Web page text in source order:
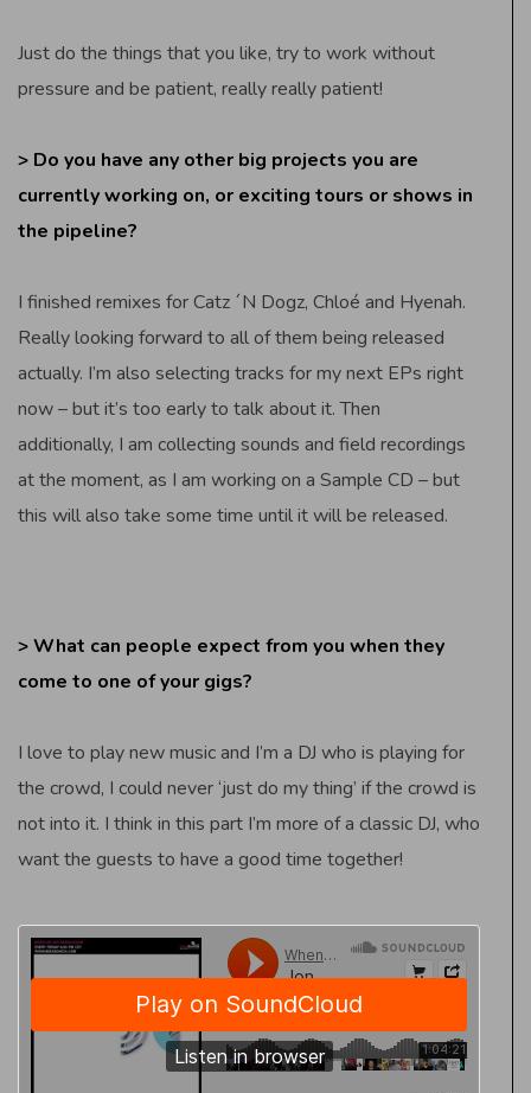
Just do the things that you like, try to work without
pressure and be patient, really really patient!
> Do you have any other big projects you are
currently working on, or exciting tours or shows in
the pipeline?
I finished remixes for Catz ´N Dogz, Chloé and Hyenah.
Really looking forward to all of them being released
actually. I’m also selecting tracks for my next EPs right
now – but it’s too early to talk about it. Then
additionally, I am collecting sounds and field recordings
at the moment, as I am working on a Sample CD – but
this will also take some time until it will be released.
> What can people expect from you when they
come to one of your gigs?
I love to play new music and I’m a DJ who is playing for
the crowd, I could never ‘just do my thing’ if the crowd is
not into it. I think in this part I’m more of a classic DJ, who
want the guests to have a good time together!